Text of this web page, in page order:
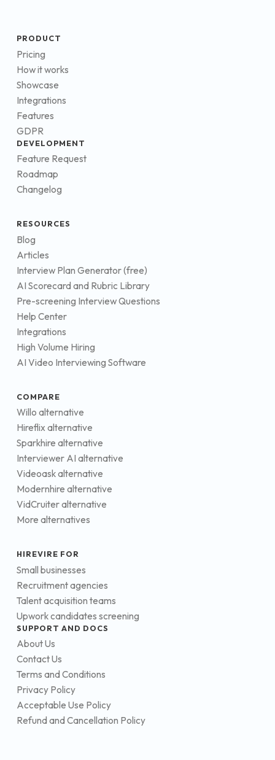
PRODUCT
Pricing
How it works
Showcase
Integrations
Features
GDPR
DEVELOPMENT
Feature Request
Roadmap
Changelog
RESOURCES
Blog
Articles
Interview Plan Generator (free)
AI Scorecard and Rubric Library
Pre-screening Interview Questions
Help Center
Integrations
High Volume Hiring
AI Video Interviewing Software
COMPARE
Willo alternative
Hireflix alternative
Sparkhire alternative
Interviewer AI alternative
Videoask alternative
Modernhire alternative
VidCruiter alternative
More alternatives
HIREVIRE FOR
Small businesses
Recruitment agencies
Talent acquisition teams
Upwork candidates screening
SUPPORT AND DOCS
About Us
Contact Us
Terms and Conditions
Privacy Policy
Acceptable Use Policy
Refund and Cancellation Policy